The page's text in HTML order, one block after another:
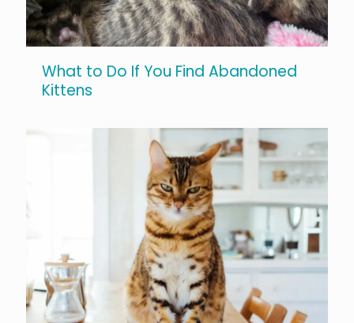
What to Do If You Find Abandoned
Kittens